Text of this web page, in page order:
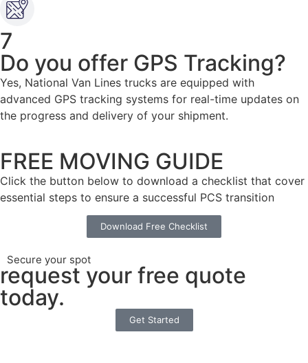
7
Do you offer GPS Tracking?
Yes, National Van Lines trucks are equipped with
advanced GPS tracking systems for real-time updates on
the progress and delivery of your shipment.
FREE MOVING GUIDE
Click the button below to download a checklist that cover
essential steps to ensure a successful PCS transition
Download Free Checklist
Secure your spot
request your free quote
today.
Get Started